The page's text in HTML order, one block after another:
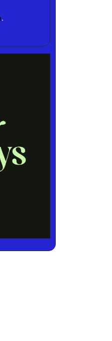
.